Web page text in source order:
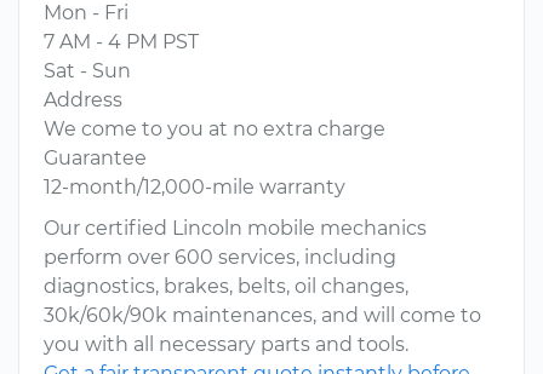
Mon - Fri
7 AM - 4 PM PST
Sat - Sun
Address
We come to you at no extra charge
Guarantee
12-month/12,000-mile warranty
Our certified Lincoln mobile mechanics
perform over 600 services, including
diagnostics, brakes, belts, oil changes,
30k/60k/90k maintenances, and will come to
you with all necessary parts and tools.